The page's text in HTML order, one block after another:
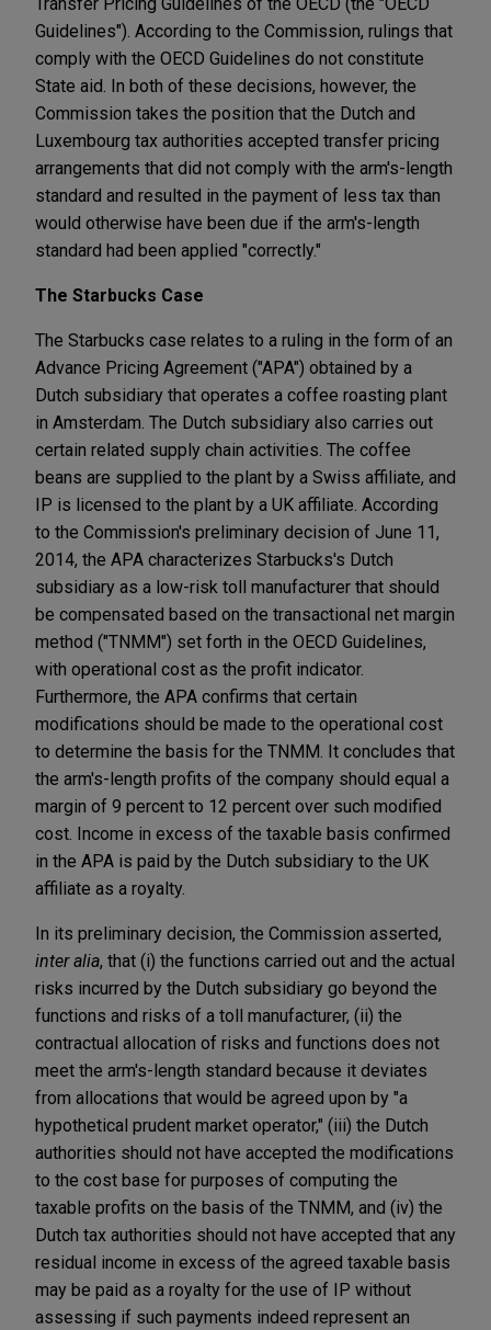
Guidelines"). According to the Commission, rulings that
comply with the OECD Guidelines do not constitute
State aid. In both of these decisions, however, the
Commission takes the position that the Dutch and
Luxembourg tax authorities accepted transfer pricing
arrangements that did not comply with the arm's-length
standard and resulted in the payment of less tax than
would otherwise have been due if the arm's-length
standard had been applied "correctly."
The Starbucks Case
The Starbucks case relates to a ruling in the form of an
Advance Pricing Agreement ("APA") obtained by a
Dutch subsidiary that operates a coffee roasting plant
in Amsterdam. The Dutch subsidiary also carries out
certain related supply chain activities. The coffee
beans are supplied to the plant by a Swiss affiliate, and
IP is licensed to the plant by a UK affiliate. According
to the Commission's preliminary decision of June 11,
2014, the APA characterizes Starbucks's Dutch
subsidiary as a low-risk toll manufacturer that should
be compensated based on the transactional net margin
method ("TNMM") set forth in the OECD Guidelines,
with operational cost as the profit indicator.
Furthermore, the APA confirms that certain
modifications should be made to the operational cost
to determine the basis for the TNMM. It concludes that
the arm's-length profits of the company should equal a
margin of 9 percent to 12 percent over such modified
cost. Income in excess of the taxable basis confirmed
in the APA is paid by the Dutch subsidiary to the UK
affiliate as a royalty.
In its preliminary decision, the Commission asserted,
inter alia, that (i) the functions carried out and the actual
risks incurred by the Dutch subsidiary go beyond the
functions and risks of a toll manufacturer, (ii) the
contractual allocation of risks and functions does not
meet the arm's-length standard because it deviates
from allocations that would be agreed upon by "a
hypothetical prudent market operator," (iii) the Dutch
authorities should not have accepted the modifications
to the cost base for purposes of computing the
taxable profits on the basis of the TNMM, and (iv) the
Dutch tax authorities should not have accepted that any
residual income in excess of the agreed taxable basis
may be paid as a royalty for the use of IP without
assessing if such payments indeed represent an